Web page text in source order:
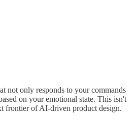
not only responds to your commands
on your emotional state. This isn't
frontier of AI-driven product design.